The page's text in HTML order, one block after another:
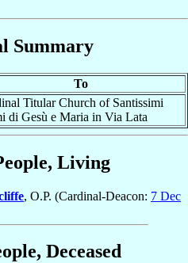
Summary
To
Titular Church of Santissimi
di Gesù e Maria in Via Lata
Living
, O.P. (Cardinal-Deacon: 7 Dec
Deceased